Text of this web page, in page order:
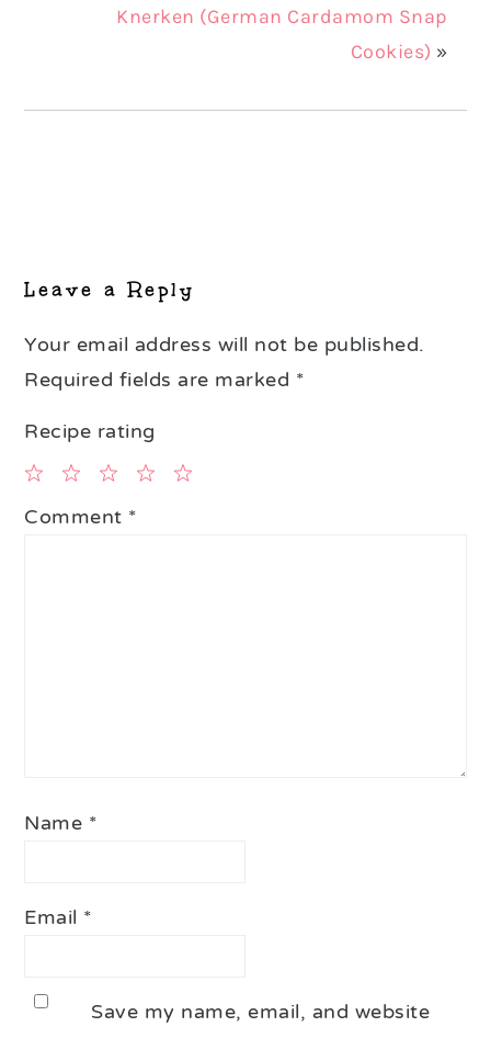
Knerken (German Cardamom Snap
Cookies) »
Leave a Reply
Your email address will not be published.
Required fields are marked *
Recipe rating
4
3
2
1
Comment *
Name *
Email *
Save my name, email, and website